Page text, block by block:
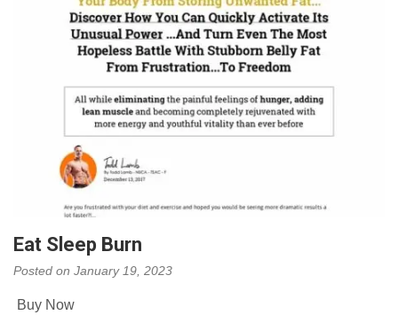
Eat Sleep Burn
Posted on January 19, 2023
Buy Now